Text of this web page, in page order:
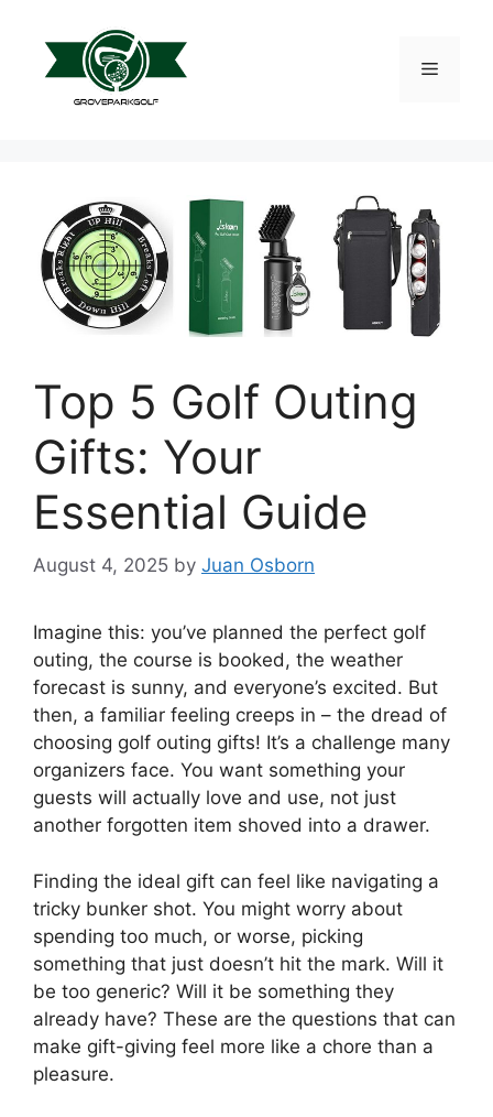
content
Menu
Top 5 Golf Outing
Gifts: Your
Essential Guide
August 4, 2025 by Juan Osborn
Imagine this: you’ve planned the perfect golf
outing, the course is booked, the weather
forecast is sunny, and everyone’s excited. But
then, a familiar feeling creeps in – the dread of
choosing golf outing gifts! It’s a challenge many
organizers face. You want something your
guests will actually love and use, not just
another forgotten item shoved into a drawer.
Finding the ideal gift can feel like navigating a
tricky bunker shot. You might worry about
spending too much, or worse, picking
something that just doesn’t hit the mark. Will it
be too generic? Will it be something they
already have? These are the questions that can
make gift-giving feel more like a chore than a
pleasure.